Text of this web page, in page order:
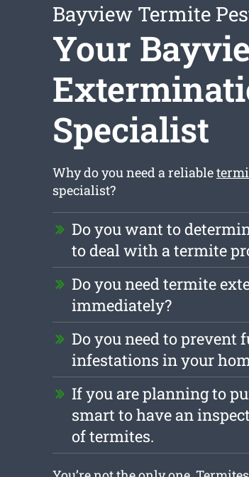
Bayview Termite
Your
Specialist
Why do you need a reliable
specialist?
Do you want to
to deal with a termite
Do you need termite
immediately?
Do you need to prevent
infestations in your
If you are planning to
smart to have an
of termites.